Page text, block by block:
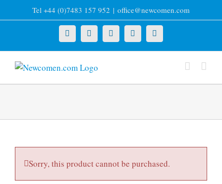
to
Tel +44 (0)7483 157 952 | office@newcomen.com
X LinkedInFacebookYouTubeInstagram
Sorry, this product cannot be purchased.